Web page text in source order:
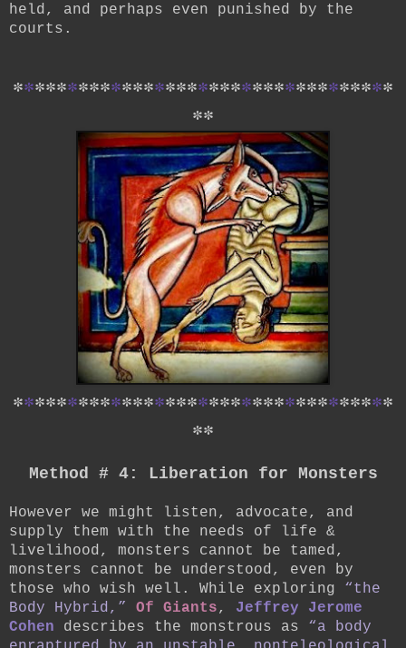
held, and perhaps even punished by the
courts.
***********************************
**
***********************************
**
Method # 4: Liberation for Monsters
However we might listen, advocate, and
supply them with the needs of life &
livelihood, monsters cannot be tamed,
monsters cannot be understood, even by
those who wish well. While exploring “the
Body Hybrid,”
Of Giants, Jeffrey Jerome
Cohen describes the monstrous as “a body